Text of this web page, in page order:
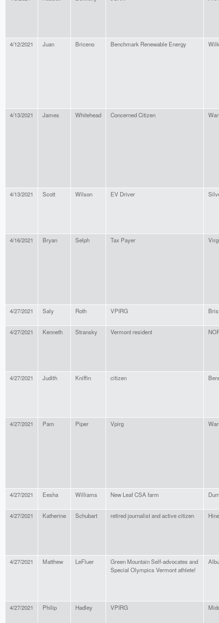
4/12/2021 Juan Briceno Benchmark Renewable Energy
4/13/2021 James Whitehead Concerned Citizen
4/13/2021 Scott Wilson EV Driver
4/16/2021 Bryan Selph Tax Payer
4/27/2021 Saly Roth VPIRG
4/27/2021 Kenneth Stransky Vermont resident
4/27/2021 Judith Kniffin citizen
4/27/2021 Pam Piper Vpirg
4/27/2021 Eesha Williams New Leaf CSA farm
4/27/2021 Katherine Schubart retired journalist and active citizen
4/27/2021 Matthew LeFluer
Green Mountain Self-advocates and
Special Olympics Vermont athlete!
4/27/2021 Philip Hadley VPIRG